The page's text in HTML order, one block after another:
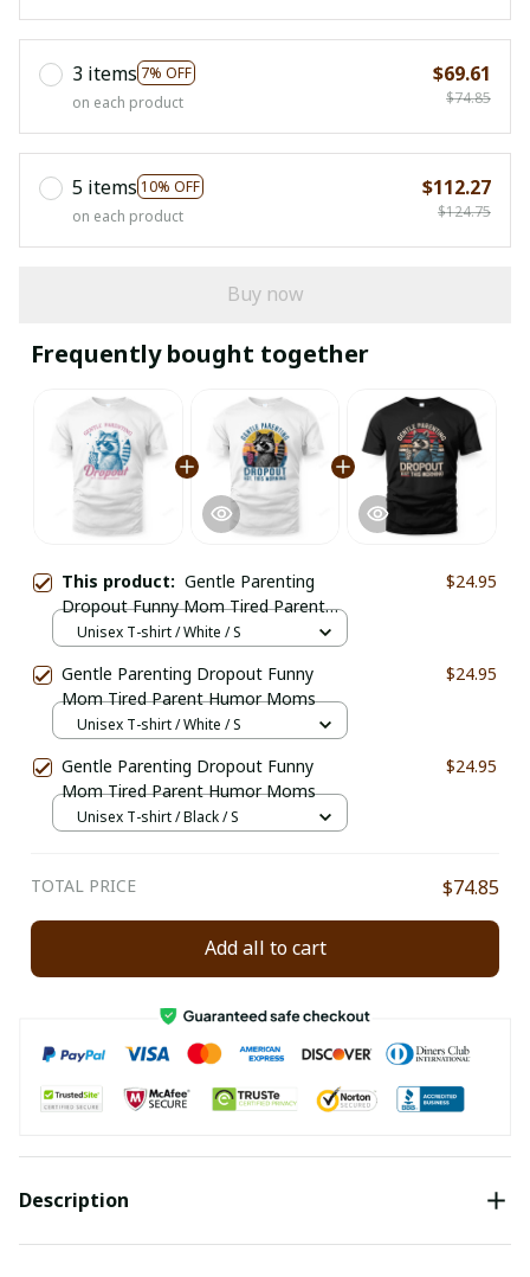
3 items 7% OFF
on each product
$69.61
$74.85
5 items 10% OFF
on each product
$112.27
$124.75
Buy now
Frequently bought together
This product: Gentle Parenting
Dropout Funny Mom Tired Parent
Humor Moms
$24.95
Unisex T-shirt / White / S
Gentle Parenting Dropout Funny
Mom Tired Parent Humor Moms
$24.95
Unisex T-shirt / White / S
Gentle Parenting Dropout Funny
Mom Tired Parent Humor Moms
$24.95
Unisex T-shirt / Black / S
TOTAL PRICE $74.85
Add all to cart
Description